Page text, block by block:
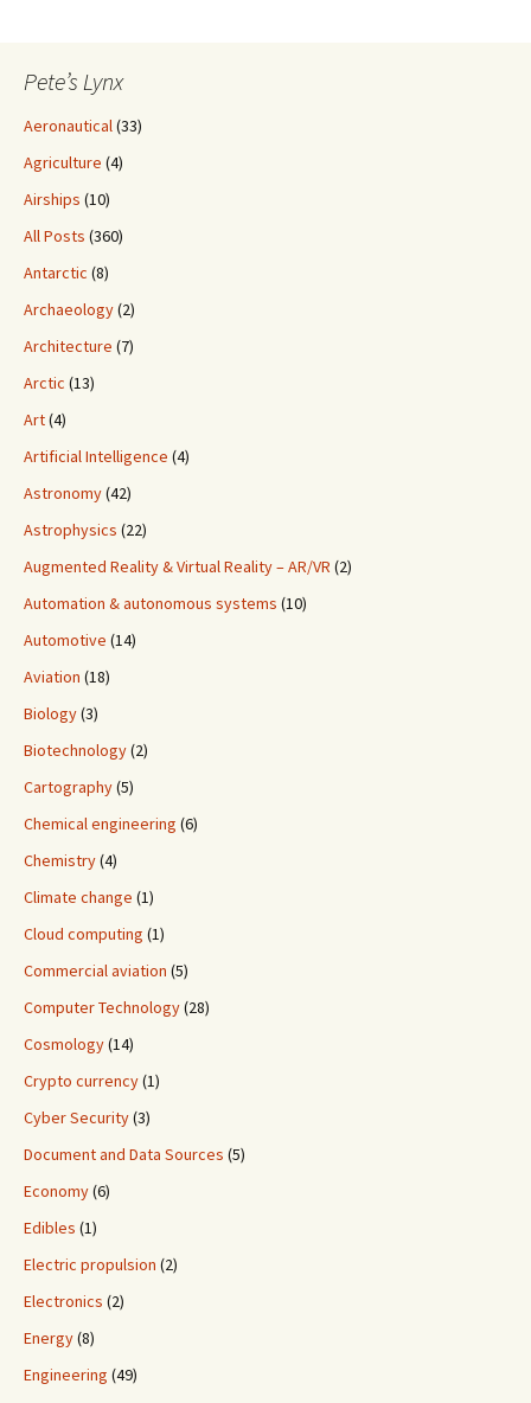
Pete’s Lynx
Aeronautical(33)
Agriculture (4)
Airships (10)
All Posts (360)
Antarctic (8)
Archaeology(2)
Architecture (7)
Arctic (13)
Art(4)
Artificial Intelligence (4)
Astronomy(42)
Astrophysics (22)
Augmented Reality & Virtual Reality – AR/VR (2)
Automation & autonomous systems (10)
Automotive (14)
Aviation (18)
Biology(3)
Biotechnology(2)
Cartography(5)
Chemical engineering (6)
Chemistry(4)
Climate change (1)
Cloud computing (1)
Commercial aviation (5)
Computer Technology(28)
Cosmology(14)
Crypto currency(1)
Cyber Security(3)
Document and Data Sources (5)
Economy(6)
Edibles (1)
Electric propulsion (2)
Electronics (2)
Energy(8)
Engineering (49)